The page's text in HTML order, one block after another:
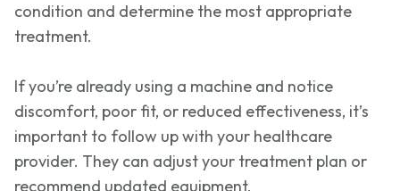
condition and determine the most appropriate
treatment.
Ifyou’re already using a machine and notice
discomfort, poor fit, or reduced effectiveness, it’s
important to follow up with your healthcare
provider. They can adjust your treatment plan or
recommend updated equipment.